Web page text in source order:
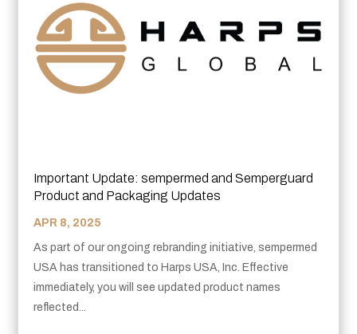
Important Update: sempermed and Semperguard
Product and Packaging Updates
APR 8, 2025
As part of our ongoing rebranding initiative, sempermed
USA has transitioned to Harps USA, Inc. Effective
immediately, you will see updated product names
reflected...